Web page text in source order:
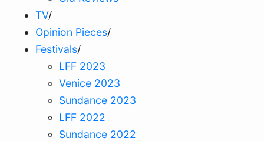
TV/
Opinion Pieces/
Festivals/
LFF 2023
Venice 2023
Sundance 2023
LFF 2022
Sundance 2022